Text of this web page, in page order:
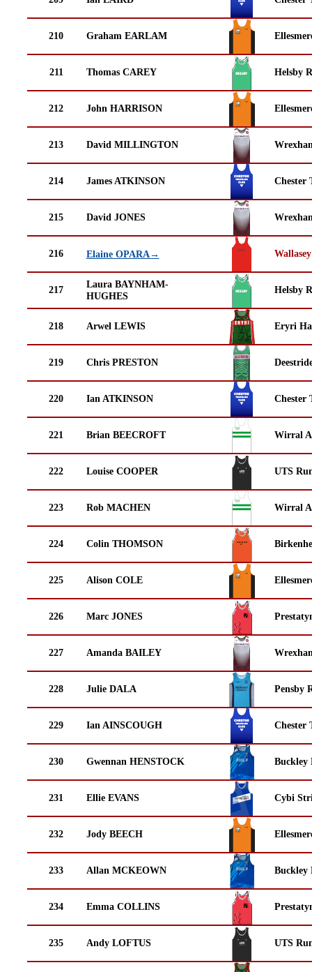
210 Graham EARLAM
211 Thomas CAREY Helsby
212 John HARRISON
213 David MILLINGTON
214 James ATKINSON Chester
215 David JONES
216 Elaine OPARA→
217
Laura BAYNHAM-
HUGHES
Helsby
218 Arwel LEWIS Eryri
219 Chris PRESTON
220 Ian ATKINSON Chester
221 Brian BEECROFT Wirral
222 Louise COOPER UTS
223 Rob MACHEN Wirral
224 Colin THOMSON
225 Alison COLE
226 Marc JONES
227 Amanda BAILEY
228 Julie DALA Pensby
229 Ian AINSCOUGH Chester
230 Gwennan HENSTOCK Buckley
231 Ellie EVANS Cybi
232 Jody BEECH
233 Allan MCKEOWN Buckley
234 Emma COLLINS
235 Andy LOFTUS UTS